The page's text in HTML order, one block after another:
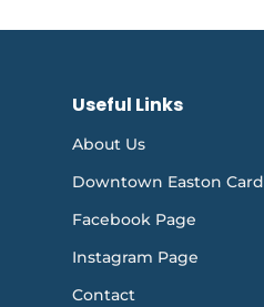
Useful Links
About Us
Downtown Easton Card
Facebook Page
Instagram Page
Contact